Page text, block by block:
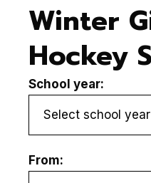
Winter
Hockey
School year:
From: